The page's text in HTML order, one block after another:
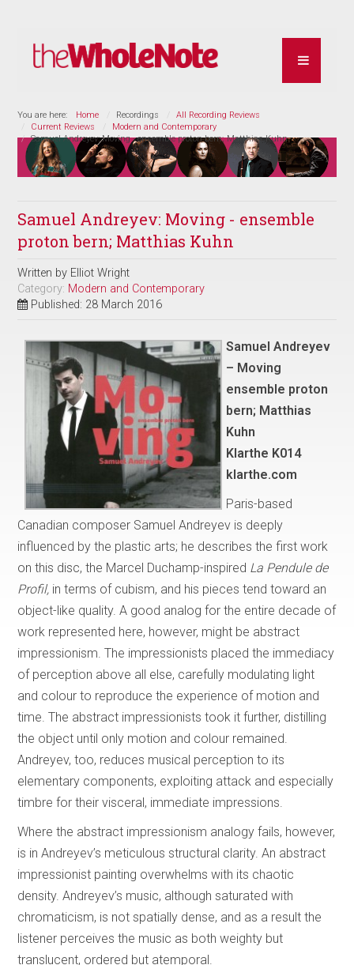
You are here: Home Recordings
All Recording Reviews
Current Reviews
Modern and Contemporary
Samuel Andreyev: Moving - ensemble proton bern; Matthias Kuhn
Samuel Andreyev: Moving - ensemble
proton bern; Matthias Kuhn
Written by Elliot Wright
Category: Modern and Contemporary
Published: 28 March 2016
Samuel Andreyev
– Moving
ensemble proton
bern; Matthias
Kuhn
Klarthe K014
klarthe.com
Paris-based
Canadian composer Samuel Andreyev is deeply
influenced by the plastic arts; he describes the first work
on this disc, the Marcel Duchamp-inspired La Pendule de
Profil, in terms of cubism, and his pieces tend toward an
object-like quality. A good analog for the entire decade of
work represented here, however, might be abstract
impressionism. The impressionists placed the immediacy
of perception above all else, carefully modulating light
and colour to reproduce the experience of motion and
time. The abstract impressionists took it further, distilling
the object until only motion and colour remained.
Andreyev, too, reduces musical perception to its
elementary components, exploiting attack and especially
timbre for their visceral, immediate impressions.
Where the abstract impressionism analogy fails, however,
is in Andreyev’s meticulous structural clarity. An abstract
impressionist painting overwhelms with its chaotic
density. Andreyev’s music, although saturated with
chromaticism, is not spatially dense, and as a result the
listener perceives the music as both weighty but
translucent, ordered but atemporal.